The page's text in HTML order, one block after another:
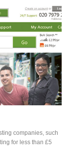
companies, such
for less than £5